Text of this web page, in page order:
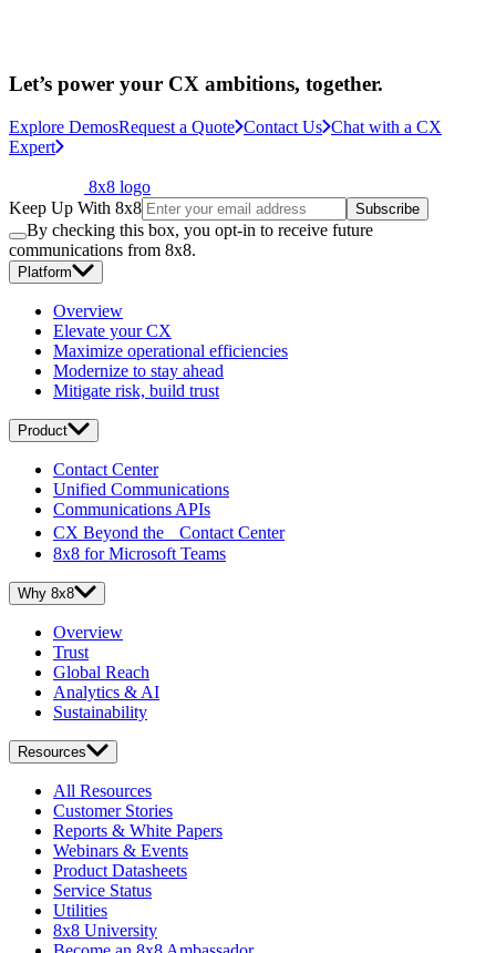
Let’s power your CX ambitions, together.
Explore DemosRequest a Quote Contact Us Chat with a CX
Expert
8x8 logo
Keep Up With 8x8
Subscribe
By checking this box, you opt-in to receive future
communications from 8x8.
Platform
Overview
Elevate your CX
Maximize operational efficiencies
Modernize to stay ahead
Mitigate risk, build trust
Product
Contact Center
Unified Communications
Communications APIs
CX Beyond the Contact Center
8x8 for Microsoft Teams
Why 8x8
Overview
Trust
Global Reach
Analytics & AI
Sustainability
Resources
All Resources
Customer Stories
Reports & White Papers
Webinars & Events
Product Datasheets
Service Status
Utilities
8x8 University